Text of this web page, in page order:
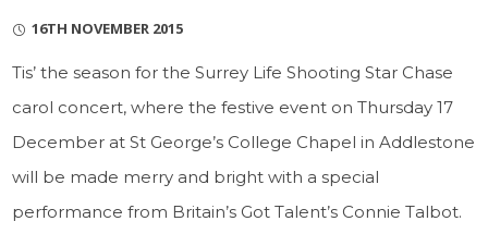
16TH NOVEMBER 2015
Tis’ the season for the Surrey Life Shooting Star Chase
carol concert, where the festive event on Thursday 17
December at St George’s College Chapel in Addlestone
will be made merry and bright with a special
performance from Britain’s Got Talent’s Connie Talbot.